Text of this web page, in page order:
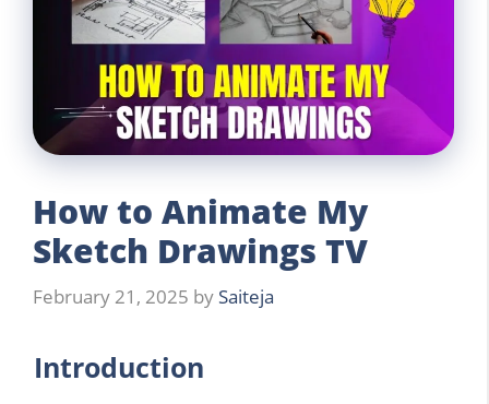
How to Animate My
Sketch Drawings TV
February 21, 2025 by Saiteja
Introduction